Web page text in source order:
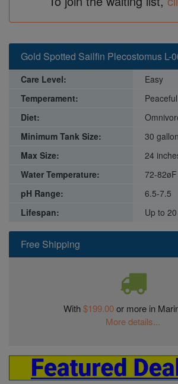
Free Shipping
With$199.00or more in
More details...
Gold Spotted Sailfin Plecostomus L-
Care Level:
Easy
Temperament:
Peaceful
Diet:
Minimum Tank Size:
30
Max Size:
24
Water Temperature:
72-82øF
pH Range:
6.5-7.5
Lifespan:
Up to